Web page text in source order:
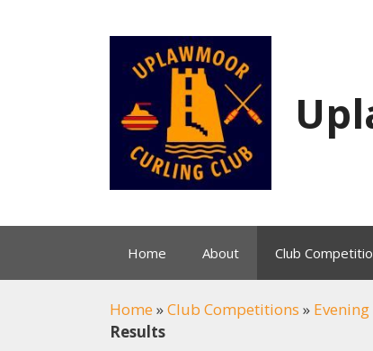
Home About Club
Home »Club Competitions »
Results